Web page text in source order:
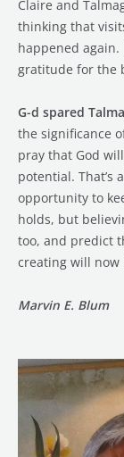
Claire and
thinking that
happened
gratitude for the
G-d spared
the significance
pray that God
potential. That’s
opportunity to
holds, but
too, and predict
creating will now
Marvin E. Blum